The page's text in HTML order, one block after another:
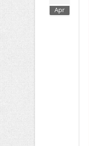
Apr